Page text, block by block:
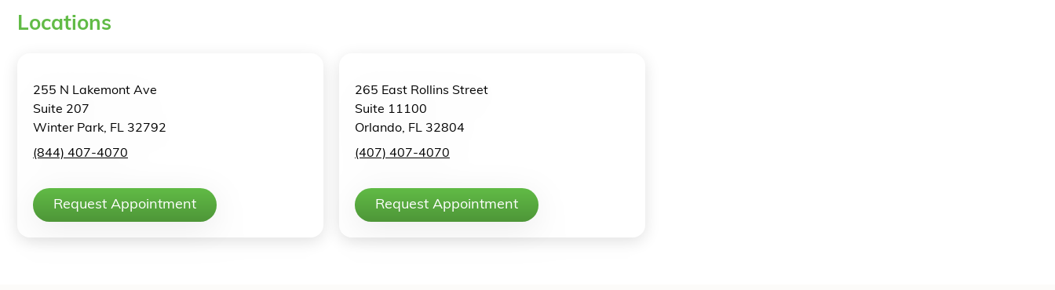
Locations
255 N Lakemont Ave
Suite 207
Winter Park, FL 32792
(844) 407-4070
Request Appointment
265 East Rollins Street
Suite 11100
Orlando, FL 32804
(407) 407-4070
Request Appointment